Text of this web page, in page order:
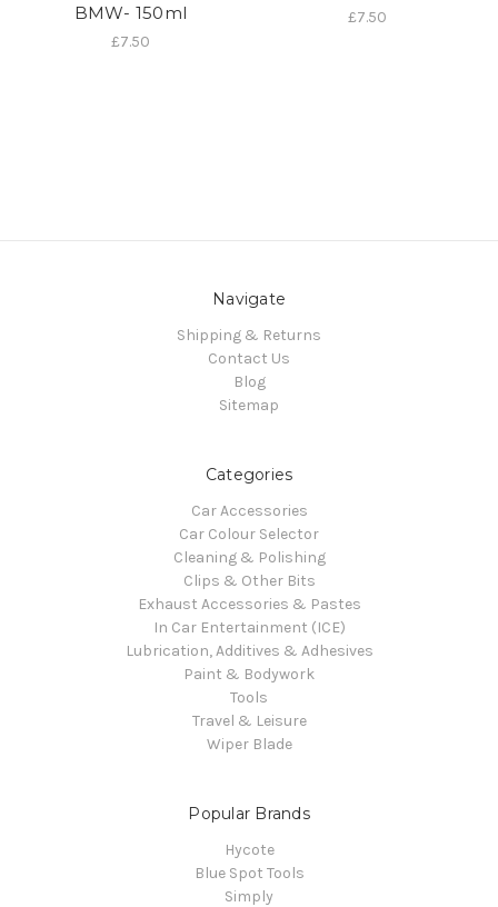
BMW- 150ml
£7.50
£7.50
Navigate
Shipping & Returns
Contact Us
Blog
Sitemap
Categories
Car Accessories
Car Colour Selector
Cleaning & Polishing
Clips & Other Bits
Exhaust Accessories & Pastes
In Car Entertainment (ICE)
Lubrication, Additives & Adhesives
Paint & Bodywork
Tools
Travel & Leisure
Wiper Blade
Popular Brands
Hycote
Blue Spot Tools
Simply